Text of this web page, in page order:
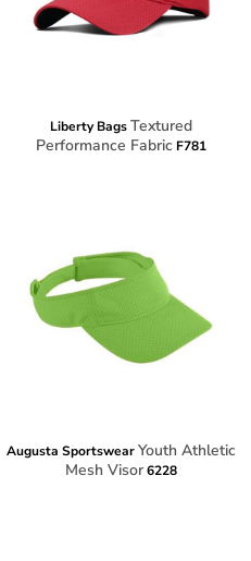
Liberty BagsTextured
Performance Fabric F781
Augusta SportswearYouth Athletic
Mesh Visor6228